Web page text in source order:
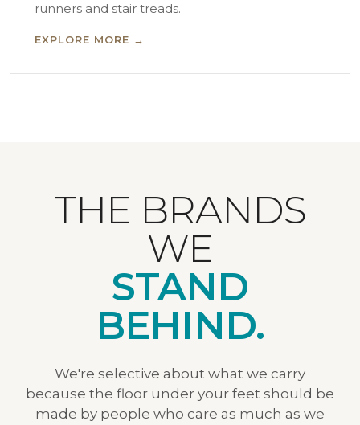
runners and stair treads.
EXPLORE MORE →
THE BRANDS
WE
STAND
BEHIND.
We're selective about what we carry
because the floor under your feet should be
made by people who care as much as we